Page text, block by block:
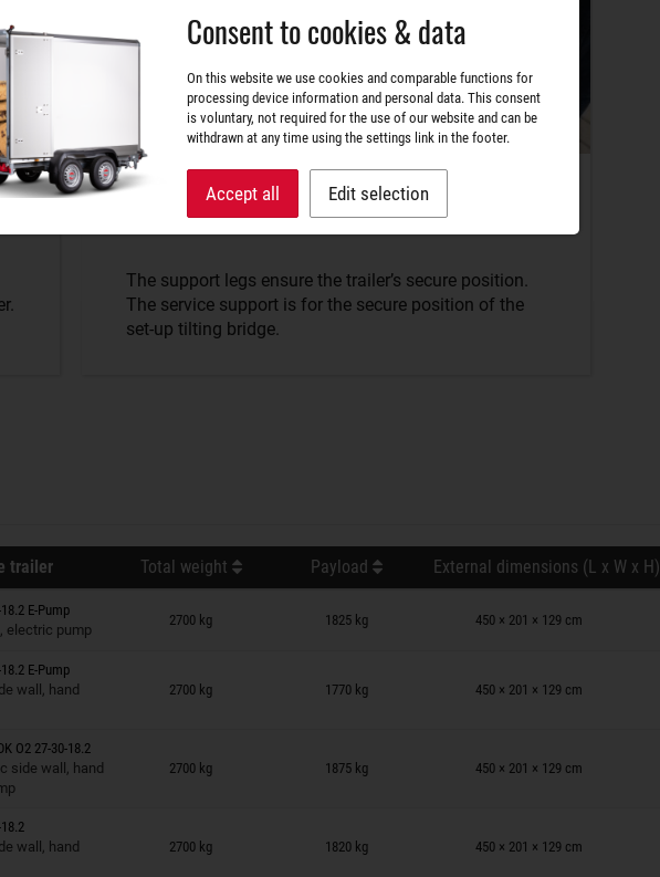
Securely arranged.
The support legs ensure the trailer’s secure position.
The service support is for the secure position of the
set-up tilting bridge.
trailer Total weight Payload External dimensions (L x W x H)
E-Pump
electric pump
2700 kg 1825 kg 450 × 201 × 129 cm
wish list
E-Pump
wall, hand
2700 kg 1770 kg 450 × 201 × 129 cm
wish list
O2 27-30-18.2
side wall, hand
2700 kg 1875 kg 450 × 201 × 129 cm
wish list
wall, hand
2700 kg 1820 kg 450 × 201 × 129 cm
wish list
Consent to cookies & data
On this website we use cookies and comparable functions for
processing device information and personal data. This consent
is voluntary, not required for the use of our website and can be
withdrawn at any time using the settings link in the footer.
Accept all Edit selection